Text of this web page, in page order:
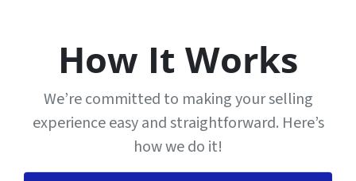
How It Works
We’re committed to making your selling
experience easy and straightforward. Here’s
how we do it!